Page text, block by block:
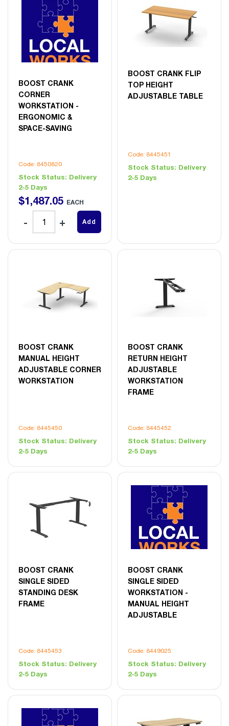
BOOST CRANK
CORNER
WORKSTATION -
ERGONOMIC &
SPACE-SAVING
Code: 8450820
Stock Status: Delivery
2-5 Days
$1,487.05 EACH
Add
BOOST CRANK FLIP
TOP HEIGHT
ADJUSTABLE TABLE
Code: 8445451
Stock Status: Delivery
2-5 Days
BOOST CRANK
MANUAL HEIGHT
ADJUSTABLE CORNER
WORKSTATION
Code: 8445450
Stock Status: Delivery
2-5 Days
BOOST CRANK
RETURN HEIGHT
ADJUSTABLE
WORKSTATION
FRAME
Code: 8445452
Stock Status: Delivery
2-5 Days
BOOST CRANK
SINGLE SIDED
STANDING DESK
FRAME
Code: 8445453
Stock Status: Delivery
2-5 Days
BOOST CRANK
SINGLE SIDED
WORKSTATION -
MANUAL HEIGHT
ADJUSTABLE
Code: 8449025
Stock Status: Delivery
2-5 Days